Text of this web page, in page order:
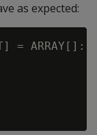
as expected:
=